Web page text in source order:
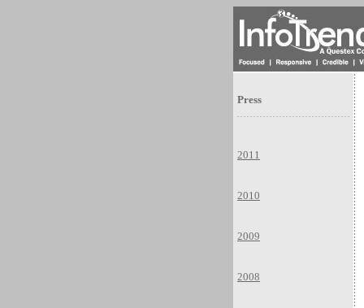
Press
2011
2010
2009
2008